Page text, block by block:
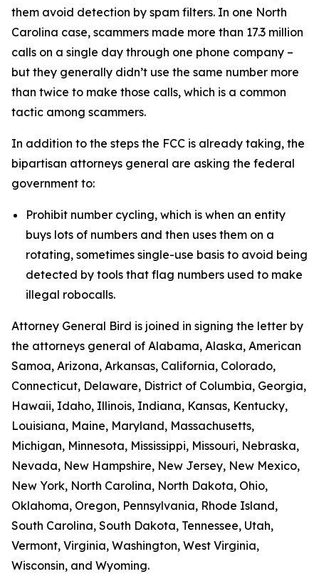
them avoid detection by spam filters. In one North
Carolina case, scammers made more than 17.3 million
calls on a single day through one phone company –
but they generally didn’t use the same number more
than twice to make those calls, which is a common
tactic among scammers.
In addition to the steps the FCC is already taking, the
bipartisan attorneys general are asking the federal
government to:
Prohibit number cycling, which is when an entity
buys lots of numbers and then uses them on a
rotating, sometimes single-use basis to avoid being
detected by tools that flag numbers used to make
illegal robocalls.
Attorney General Bird is joined in signing the letter by
the attorneys general of Alabama, Alaska, American
Samoa, Arizona, Arkansas, California, Colorado,
Connecticut, Delaware, District of Columbia, Georgia,
Hawaii, Idaho, Illinois, Indiana, Kansas, Kentucky,
Louisiana, Maine, Maryland, Massachusetts,
Michigan, Minnesota, Mississippi, Missouri, Nebraska,
Nevada, New Hampshire, New Jersey, New Mexico,
New York, North Carolina, North Dakota, Ohio,
Oklahoma, Oregon, Pennsylvania, Rhode Island,
South Carolina, South Dakota, Tennessee, Utah,
Vermont, Virginia, Washington, West Virginia,
Wisconsin, and Wyoming.